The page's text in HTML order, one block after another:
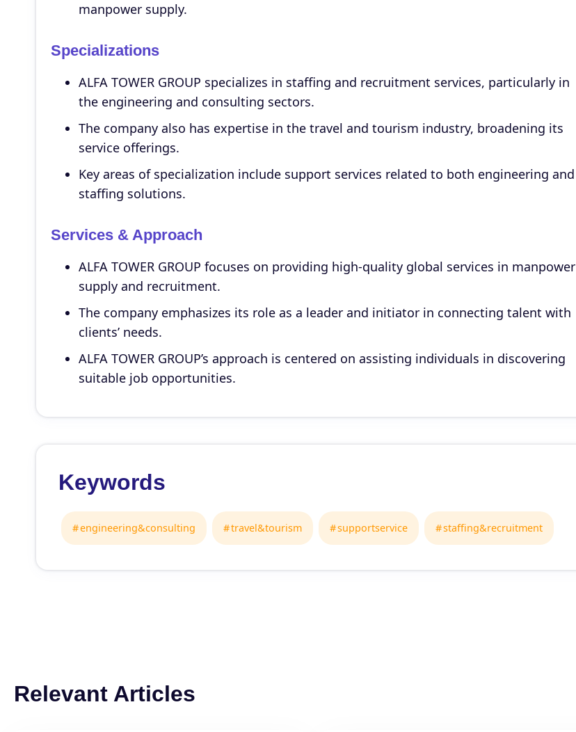
manpower supply.
Specializations
ALFA TOWER GROUP specializes in staffing and recruitment services, particularly in
the engineering and consulting sectors.
The company also has expertise in the travel and tourism industry, broadening its
service offerings.
Key areas of specialization include support services related to both engineering and
staffing solutions.
Services & Approach
ALFA TOWER GROUP focuses on providing high-quality global services in manpower
supply and recruitment.
The company emphasizes its role as a leader and initiator in connecting talent with
clients’ needs.
ALFA TOWER GROUP’s approach is centered on assisting individuals in discovering
suitable job opportunities.
Keywords
engineering&consulting travel&tourism supportservice staffing&recruitment
Relevant Articles